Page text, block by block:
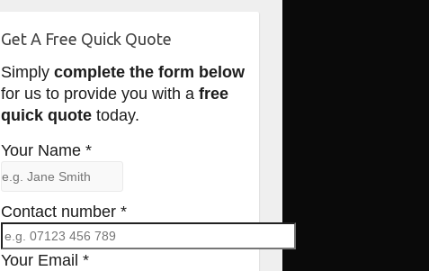
Get A Free Quick Quote
Simply complete the form below
for us to provide you with a free
quick quotetoday.
Your Name *
Contact number *
Your Email *